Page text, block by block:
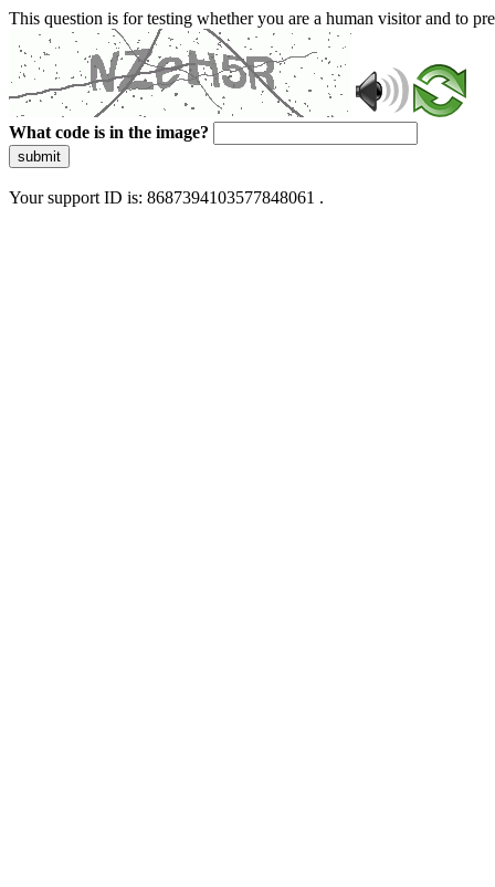
This question is for testing whether you are a human visitor and to
What code is in the image?
submit
Your support ID is: 8687394103577848061 .